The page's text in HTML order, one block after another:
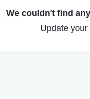
We couldn't find
Update